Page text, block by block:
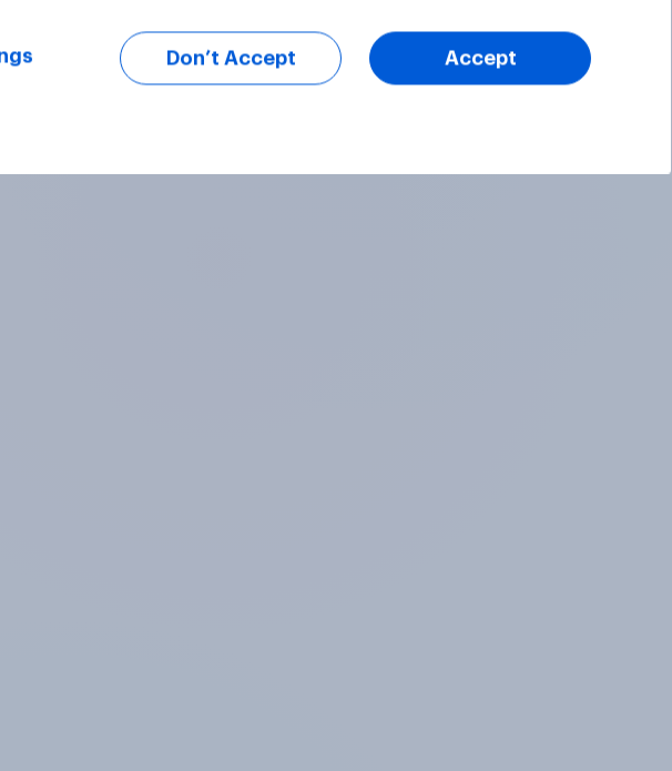
Don’t Accept Accept